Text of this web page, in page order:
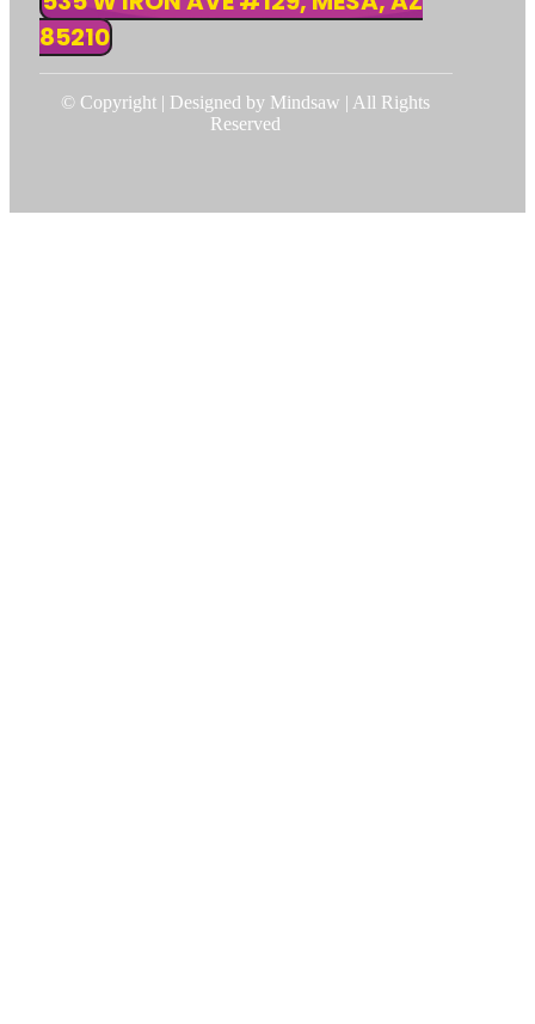
85210
© Copyright | Designed by Mindsaw | All Rights
Reserved